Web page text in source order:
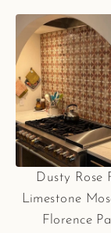
Dusty Rose
Limestone
Florence